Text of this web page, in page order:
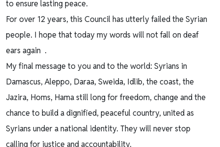
to ensure lasting peace.
For over 12 years, this Council has utterly failed the Syrian
people. I hope that today my words will not fall on deaf
ears again .
My final message to you and to the world: Syrians in
Damascus, Aleppo, Daraa, Sweida, Idlib, the coast, the
Jazira, Homs, Hama still long for freedom, change and the
chance to build a dignified, peaceful country, united as
Syrians under a national identity. They will never stop
calling for justice and accountability.